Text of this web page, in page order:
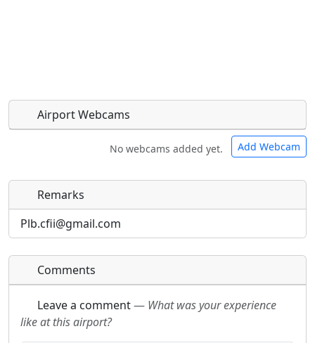
Airport Webcams
No webcams added yet. Add Webcam
Direct links to live image URLs will be displayed
inline on this page. URLs to separate webpages
will be linked to.
URL:
Direct links to live image URLs will be displayed
inline on this page. URLs to separate webpages
will be linked to.
URL:
Remarks
Plb.cfii@gmail.com
Comments
Leave a comment— What was your experience
like at this airport?